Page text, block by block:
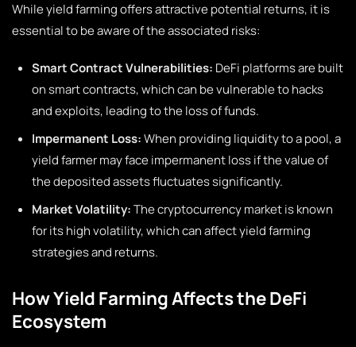
While yield farming offers attractive potential returns, it is
essential to be aware of the associated risks:
Smart Contract Vulnerabilities: DeFi platforms are built
on smart contracts, which can be vulnerable to hacks
and exploits, leading to the loss of funds.
Impermanent Loss:When providing liquidity to a pool, a
yield farmer may face impermanent loss if the value of
the deposited assets fluctuates significantly.
Market Volatility:The cryptocurrency market is known
for its high volatility, which can affect yield farming
strategies and returns.
How Yield Farming Affects the DeFi
Ecosystem